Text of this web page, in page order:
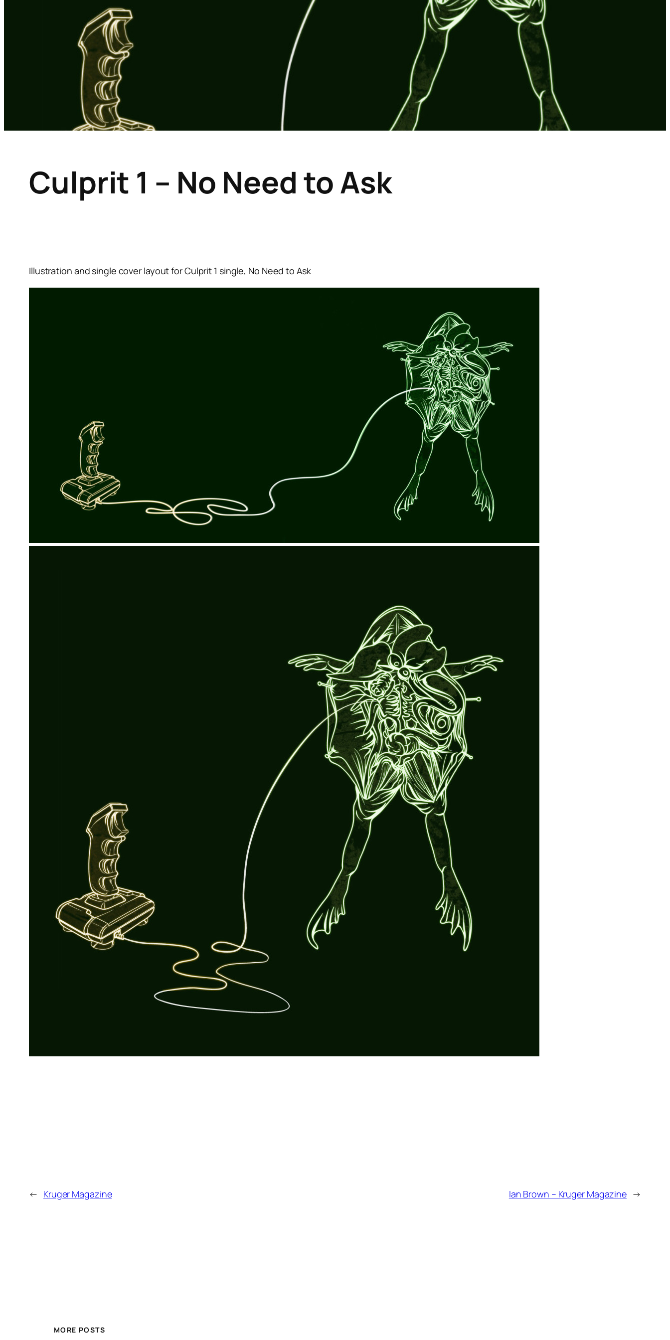
Culprit 1 – No Need to Ask
Illustration and single cover layout for Culprit 1 single, No Need to Ask
← Kruger Magazine Ian Brown – Kruger Magazine →
MORE POSTS